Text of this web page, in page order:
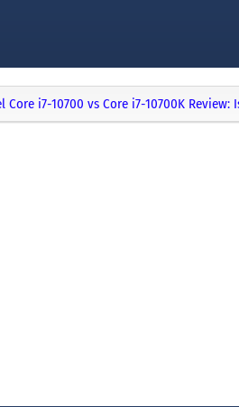
Core i7-10700 vs Core i7-10700K